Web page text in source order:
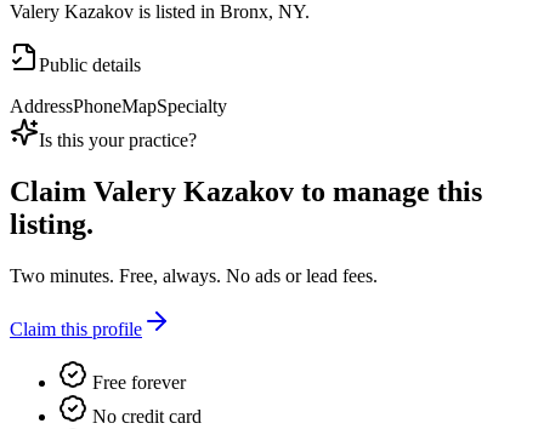
Valery Kazakov is listed in Bronx, NY.
Public details
AddressPhoneMapSpecialty
Is this your practice?
Claim Valery Kazakov to manage this
listing.
Two minutes. Free, always. No ads or lead fees.
Claim this profile
Free forever
No credit card